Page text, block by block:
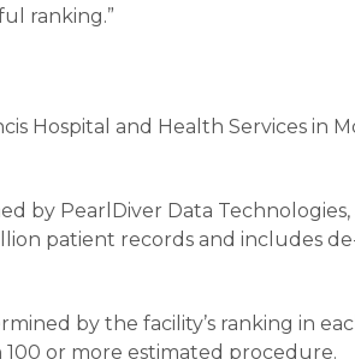
ranking.”
Hospital and Health Services
by PearlDiver Data
patient records and includes
by the facility’s ranking in
or more estimated procedure.